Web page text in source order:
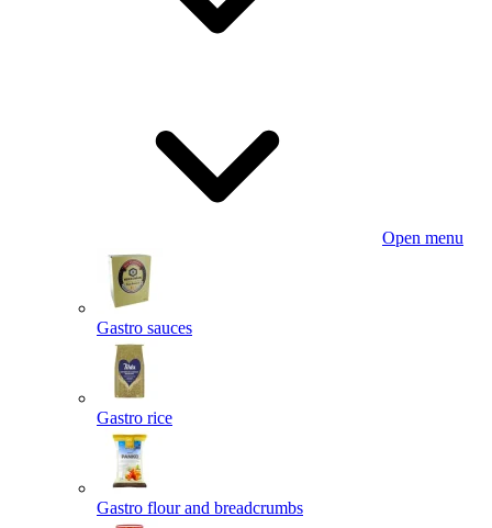
Open menu
Gastro sauces
Gastro rice
Gastro flour and breadcrumbs